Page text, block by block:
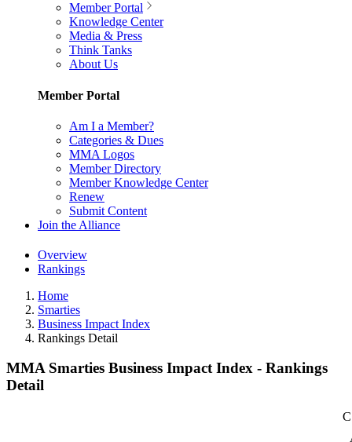
Member Portal
Knowledge Center
Media & Press
Think Tanks
About Us
Member Portal
Am I a Member?
Categories & Dues
MMA Logos
Member Directory
Member Knowledge Center
Renew
Submit Content
Join the Alliance
Overview
Rankings
Home
Smarties
Business Impact Index
Rankings Detail
MMA Smarties Business Impact Index - Rankings
Detail